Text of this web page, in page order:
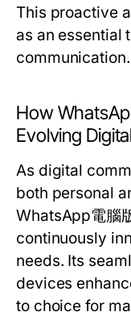
This proactive
as an essential
communication.
How
Evolving
As digital
both personal
WhatsApp電腦
continuously
needs. Its
devices
to choice for